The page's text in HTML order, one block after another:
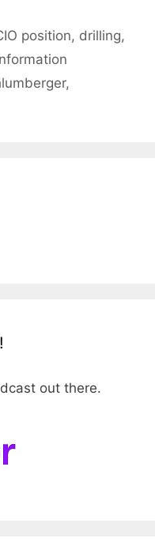
position, drilling,
,
out there.